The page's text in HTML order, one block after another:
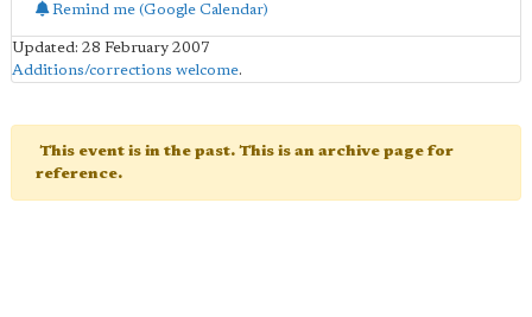
Remind me (Google Calendar)
Updated: 28 February 2007
Additions/corrections welcome.
This event is in the past. This is an archive page for
reference.